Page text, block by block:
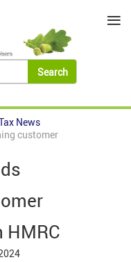
News
customer
≡